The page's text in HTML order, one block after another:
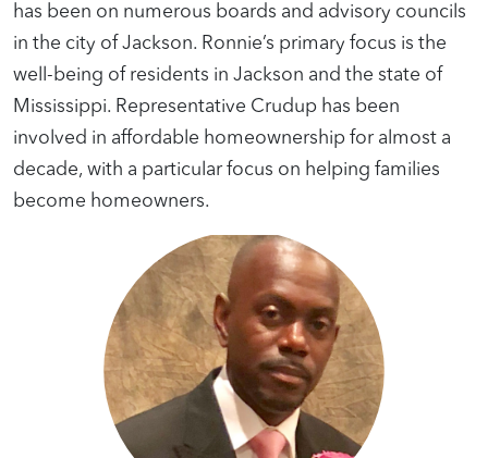
has been on numerous boards and advisory councils
in the city of Jackson. Ronnie’s primary focus is the
well-being of residents in Jackson and the state of
Mississippi. Representative Crudup has been
involved in affordable homeownership for almost a
decade, with a particular focus on helping families
become homeowners.